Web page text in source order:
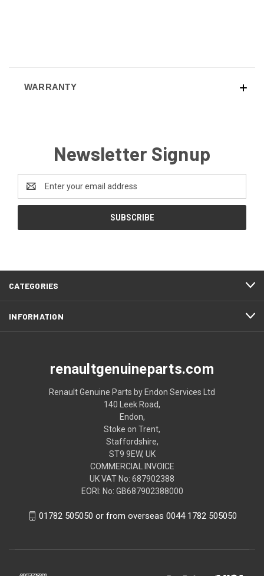
WARRANTY
Newsletter Signup
Address
CATEGORIES
INFORMATION
renaultgenuineparts.com
Renault Genuine Parts by Endon Services Ltd
140 Leek Road,
Endon,
Stoke on Trent,
Staffordshire,
ST9 9EW, UK
COMMERCIAL INVOICE
UK VAT No: 687902388
EORI: No: GB687902388000
01782 505050 or from overseas 0044 1782 505050